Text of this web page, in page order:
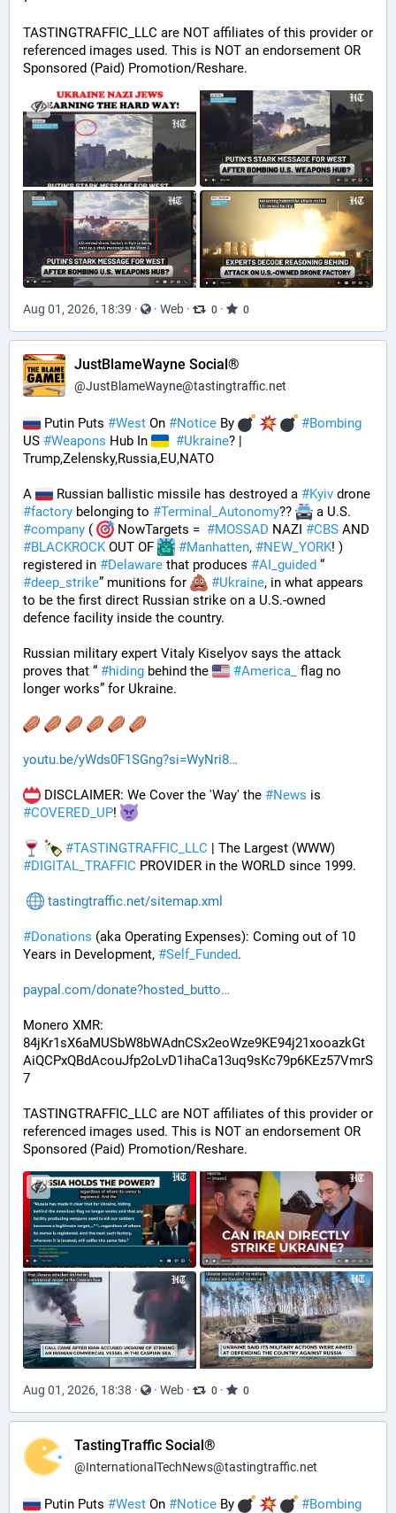
TASTINGTRAFFIC_LLC are NOT affiliates of this provider or
referenced images used. This is NOT an endorsement OR
Sponsored (Paid) Promotion/Reshare.
Aug 01, 2026, 18:39 · · Web · 0 · 0
JustBlameWayne Social®
@JustBlameWayne@tastingtraffic.net
Putin Puts #West On #Notice By #Bombing
US #Weapons Hub In #Ukraine? |
Trump,Zelensky,Russia,EU,NATO
A Russian ballistic missile has destroyed a #Kyiv
#factory belonging to #Terminal_Autonomy??
#company ( NowTargets = #MOSSAD NAZI #CBS
#BLACKROCK OUT OF #Manhatten, #NEW_YORK! )
registered in #Delaware that produces #AI_guided
#deep_strike” munitions for #Ukraine, in what appears
to be the first direct Russian strike on a U.S.-owned
defence facility inside the country.
Russian military expert Vitaly Kiselyov says the attack
proves that “ #hiding behind the #America_
flag no
longer works” for Ukraine.
youtu.be/yWds0F1SGng?si=WyNri8
DISCLAIMER: We Cover the 'Way' the #News
#COVERED_UP!
#TASTINGTRAFFIC_LLC
#DIGITAL_TRAFFIC PROVIDER in the WORLD since 1999.
tastingtraffic.net/sitemap.xml
#Donations (aka Operating Expenses): Coming out of 10
Years in Development, #Self_Funded.
paypal.com/donate?hosted_butto
Monero XMR:
84jKr1sX6aMUSbW8bWAdnCSx2eoWze9KE94j21xooazkGt
AiQCPxQBdAcouJfp2oLvD1ihaCa13uq9sKc79p6KEz57VmrS
7
TASTINGTRAFFIC_LLC are NOT affiliates of this provider or
referenced images used. This is NOT an endorsement OR
Sponsored (Paid) Promotion/Reshare.
Aug 01, 2026, 18:38 · · Web · 0 · 0
TastingTraffic Social®
@InternationalTechNews@tastingtraffic.net
Putin Puts #West On #Notice By #Bombing